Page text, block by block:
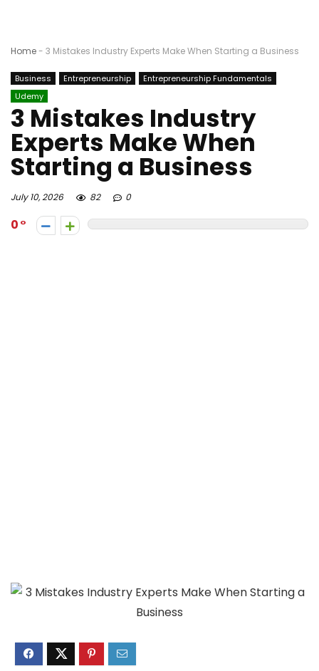
Home- 3 Mistakes Industry Experts Make When Starting a Business
Business Entrepreneurship
Entrepreneurship Fundamentals
Udemy
3 Mistakes Industry
Experts Make When
Starting a Business
July 10, 2026 82 0
0